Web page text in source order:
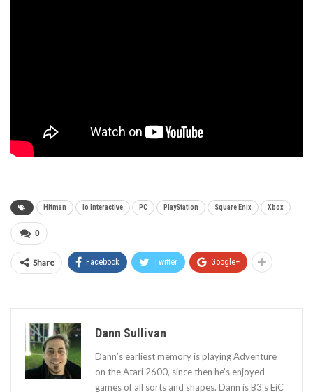
Hitman Io Interactive PC PlayStation Square Enix Xbox
0
Share Facebook Twitter Google+
Dann Sullivan
Dann’s earliest memory is playing Adventure
on the Atari 2600, since then he’s enjoyed
games of all sorts and shapes. Dann is B3's EiC